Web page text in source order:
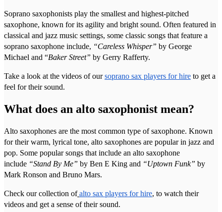
Soprano saxophonists play the smallest and highest-pitched
saxophone, known for its agility and bright sound. Often featured in
classical and jazz music settings, some classic songs that feature a
soprano saxophone include, “Careless Whisper” by George
Michael and “Baker Street” by Gerry Rafferty.
Take a look at the videos of oursoprano sax players for hire to get a
feel for their sound.
What does an alto saxophonist mean?
Alto saxophones are the most common type of saxophone. Known
for their warm, lyrical tone, alto saxophones are popular in jazz and
pop. Some popular songs that include an alto saxophone
include “Stand By Me” by Ben E King and “Uptown Funk” by
Mark Ronson and Bruno Mars.
Check our collection of alto sax players for hire, to watch their
videos and get a sense of their sound.